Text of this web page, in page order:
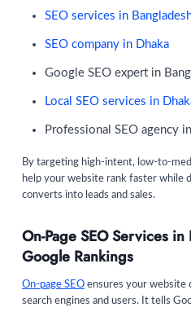
SEO services in
SEO company in Dhaka
Google SEO expert in
Local SEO services in
Professional SEO agency
By targeting high-intent, low-to-
help your website rank faster while
converts into leads and sales.
On-Page SEO Services
Google Rankings
On-page SEO ensures your website
search engines and users. It tells